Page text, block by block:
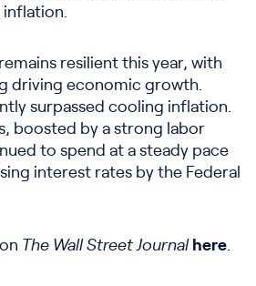
resilient this year, with
driving economic growth.
surpassed cooling inflation.
boosted by a strong labor
to spend at a steady pace
interest rates by the Federal
The Wall Street Journal here.